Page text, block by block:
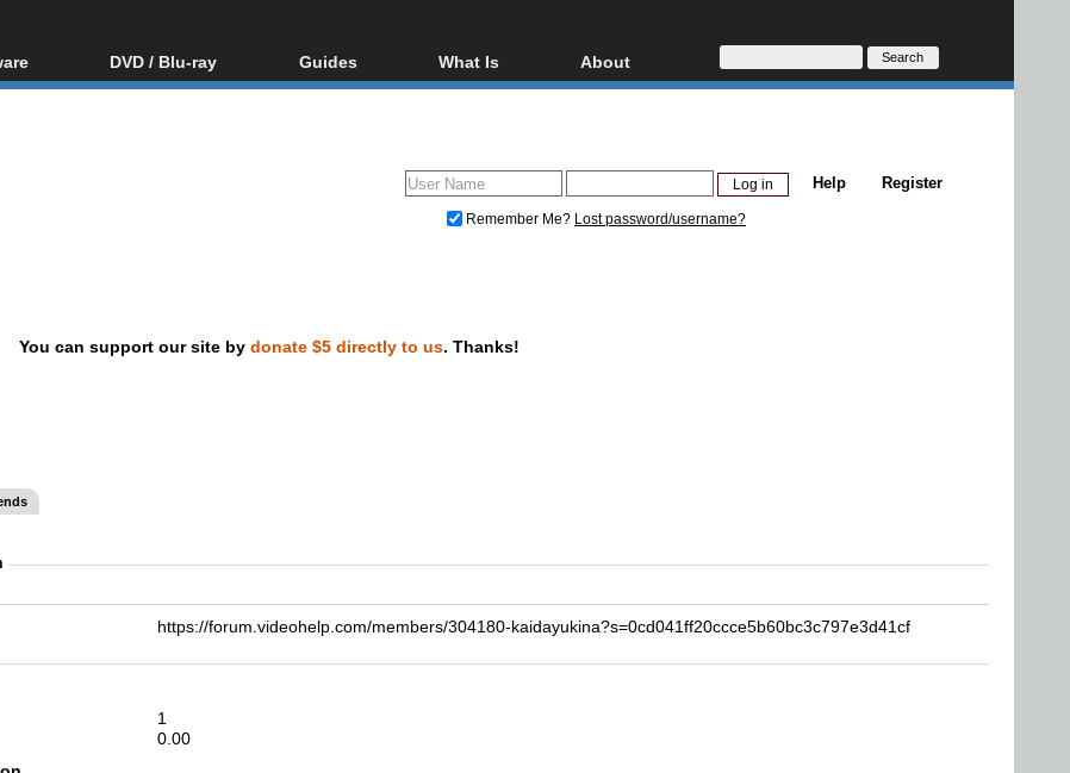
DVD / Blu-ray
Blu-ray / DVD Region
Guides
Video Streaming
DVD and Blu-ray ripping
What Is
Blu-ray, UHD, AVCHD
Glossary
About
About
Donate
Register
Help
Remember Me? Lost password/username?
You can support our site by donate $5 directly to us. Thanks!
https://forum.videohelp.com/members/304180-kaidayukina?s=0cd041ff20ccce5b60bc3c797e3d41cf
1
0.00